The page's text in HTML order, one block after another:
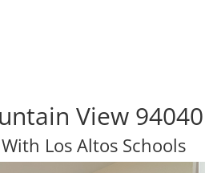
View 94040
Los Altos Schools